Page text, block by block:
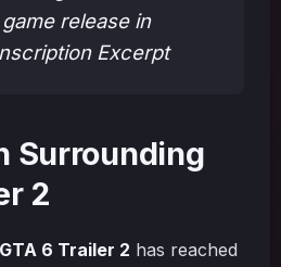
release in
Excerpt
Surrounding
2
GTA 6 Trailer 2 has reached